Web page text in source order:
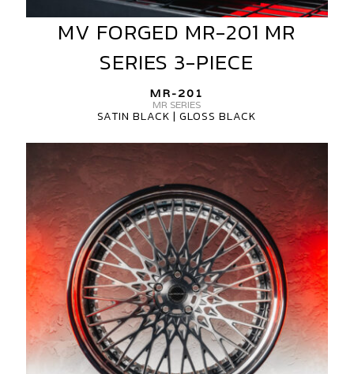
MV
FORGED
MR-
MR
SERIES
3-
PIECE
MV FORGED MR-201 MR
SERIES 3-PIECE
MR-201
MR SERIES
SATIN BLACK | GLOSS BLACK
FORGED
MR-
201
MR
SERIES
3-
PIECE